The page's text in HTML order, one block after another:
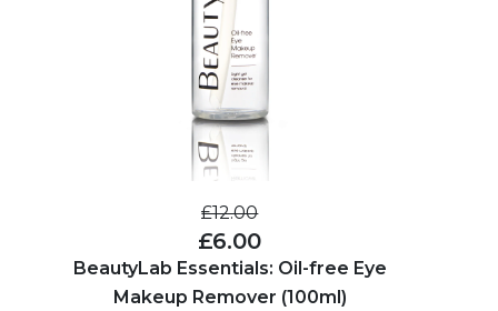
£12.00
£6.00
BeautyLab Essentials: Oil-free Eye
Makeup Remover (100ml)